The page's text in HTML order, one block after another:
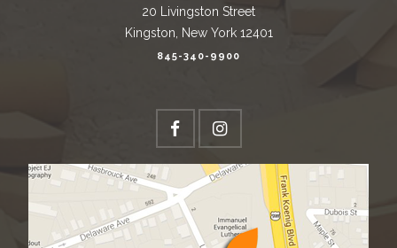
20 Livingston Street
Kingston, New York 12401
845-340-9900